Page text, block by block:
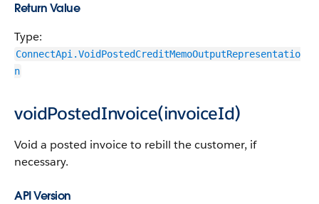
Return Value
Type:
ConnectApi.VoidPostedCreditMemoOutputRepresentatio
n
voidPostedInvoice(invoiceId)
Void a posted invoice to rebill the customer, if
necessary.
API Version